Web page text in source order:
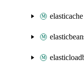
elasticache